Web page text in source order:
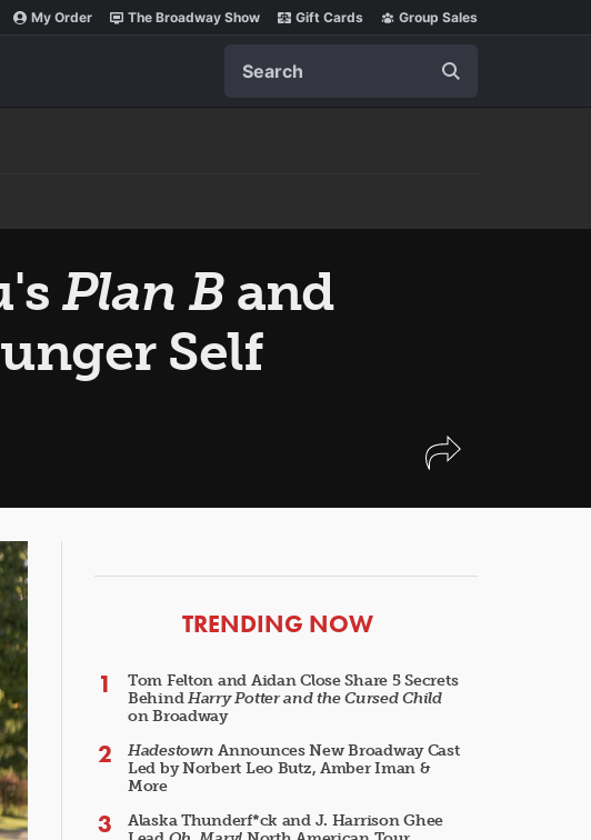
My Order The Broadway Show Gift Cards Group Sales
Plan B and
Self
ARTICLES
TRENDING NOW
Tom Felton and Aidan Close Share 5 Secrets
BehindHarry Potter and the Cursed Child
on Broadway
Hadestown Announces New Broadway Cast
Led by Norbert Leo Butz, Amber Iman &
More
Alaska Thunderf*ck and J. Harrison Ghee